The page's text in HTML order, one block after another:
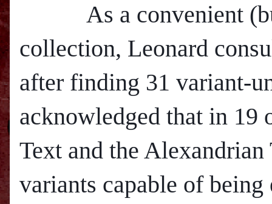
As a convenient (but
collection, Leonard
after finding 31 variant-
acknowledged that in 19
Text and the Alexandrian
variants capable of